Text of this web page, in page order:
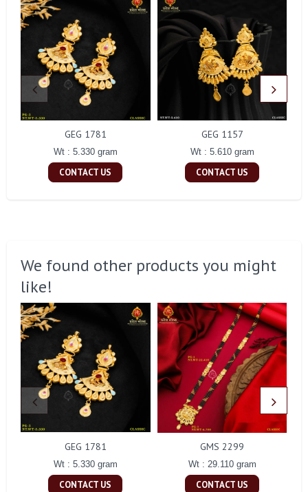
GEG 1781
Wt : 5.330 gram
CONTACT US
GEG 1157
Wt : 5.610 gram
CONTACT US
We found other products you might
like!
GEG 1781
Wt : 5.330 gram
CONTACT US
GMS 2299
Wt : 29.110 gram
CONTACT US